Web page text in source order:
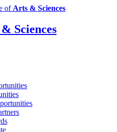
of Arts & Sciences
& Sciences